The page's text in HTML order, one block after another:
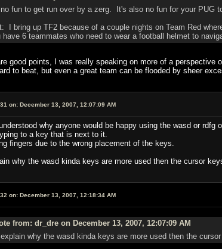
no fun to get run over by a zerg. It's also no fun for your PUG
I bring up TF2 because of a couple nights on Team Red
have 6 teammates who need to wear a football helmet to
good points, I was really speaking on more of a
to beat, but even a great team can be flooded by sheer
on:December 13, 2007, 12:07:09 AM
understood why anyone would be happy using the wasd or
to a key that is next to it.
fingers due to the wrong placement of the keys.
why the wasd kinda keys are more used then the cursor
on:December 13, 2007, 12:18:34 AM
from: dr_dre on December 13, 2007, 12:07:09 AM
why the wasd kinda keys are more used then the